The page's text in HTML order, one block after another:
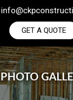
GET A QUOTE
PHOTO